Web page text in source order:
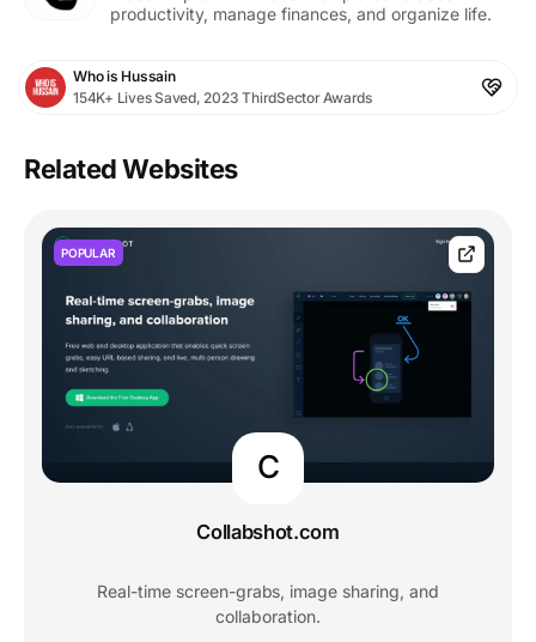
productivity, manage finances, and organize life.
Who is Hussain
154K+ Lives Saved, 2023 ThirdSector Awards
Related Websites
POPULAR
C
Collabshot.com
Real-time screen-grabs, image sharing, and
collaboration.